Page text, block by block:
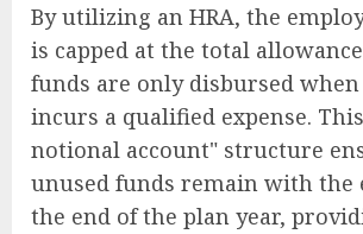
By utilizing an HRA, the
is capped at the total
funds are only disbursed
incurs a qualified expense.
notional account" structure
unused funds remain with the
the end of the plan year,